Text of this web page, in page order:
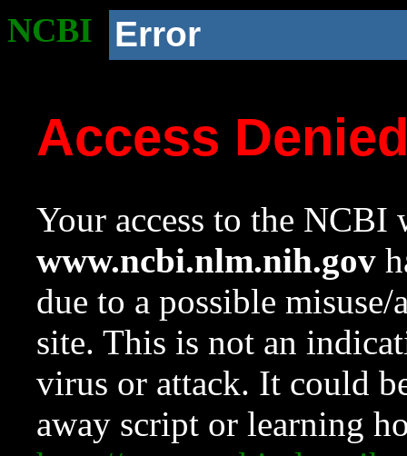
NCBI Error
Access
Your access to the NCBI
www.ncbi.nlm.nih.gov
due to a possible
site. This is not an
virus or attack. It could
away script or learning